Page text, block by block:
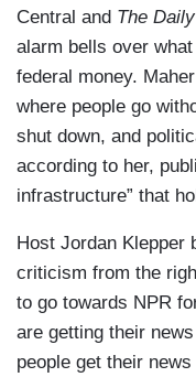
Central and The
alarm bells over
federal money.
where people go
shut down, and
according to her,
infrastructure” that
Host Jordan Klepper
criticism from the
to go towards NPR
are getting their
people get their